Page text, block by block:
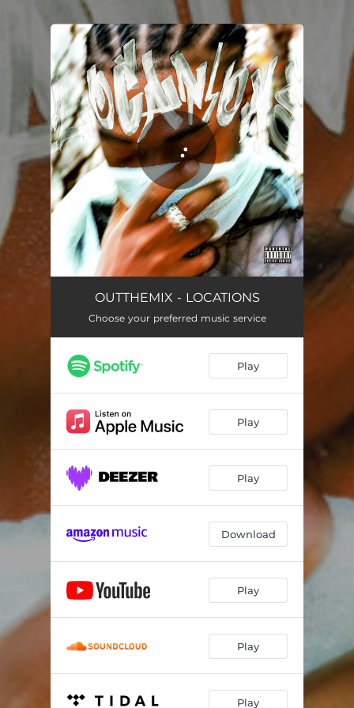
You're all set!
LOCATIONS
OUTTHEMIX - LOCATIONS
Choose your preferred music service
Play
Play
Play
Download
Play
Play
Play